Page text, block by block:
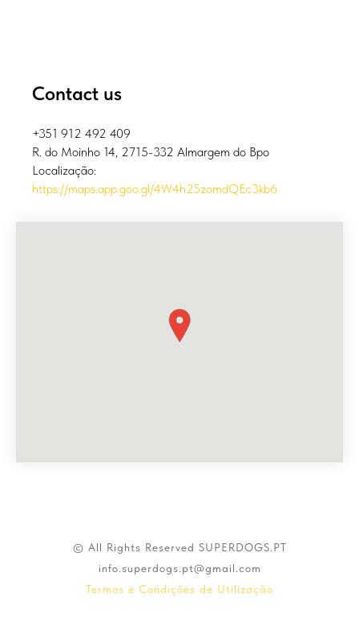
Contact us
+351 912 492 409
R. do Moinho 14, 2715-332 Almargem do Bpo
Localização:
https://maps.app.goo.gl/4W4h25zomdQEc3kb6
© All Rights Reserved SUPERDOGS.PT
info.superdogs.pt@gmail.com
Termos e Condições de Utilização